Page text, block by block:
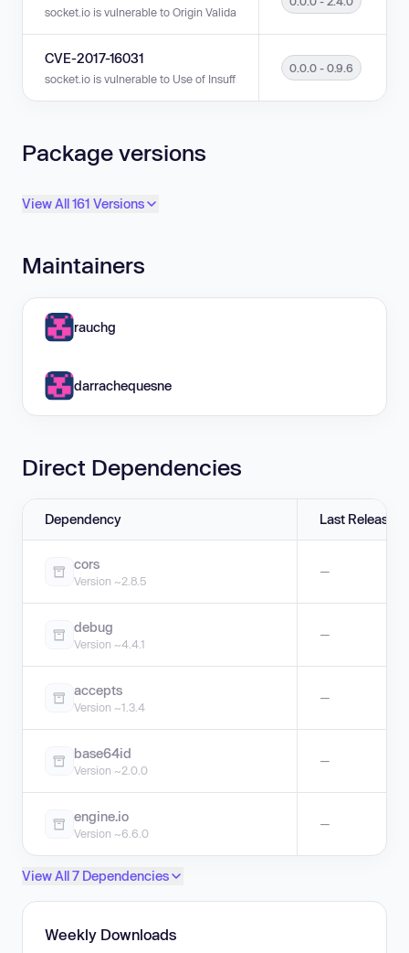
socket.io is vulnerable to Origin Validation Error in versions 0.0.0 - 2.4.0.
CVE-2017-16031
socket.io is vulnerable to Use of Insufficiently Random Values in
0.0.0 - 0.9.6
Package versions
View All 161 Versions
Maintainers
rauchg
darrachequesne
Direct Dependencies
Dependency Last Release
cors
Version ~2.8.5
—
debug
Version ~4.4.1
—
accepts
Version ~1.3.4
—
base64id
Version ~2.0.0
—
engine.io
Version ~6.6.0
—
View All 7 Dependencies
Weekly Downloads